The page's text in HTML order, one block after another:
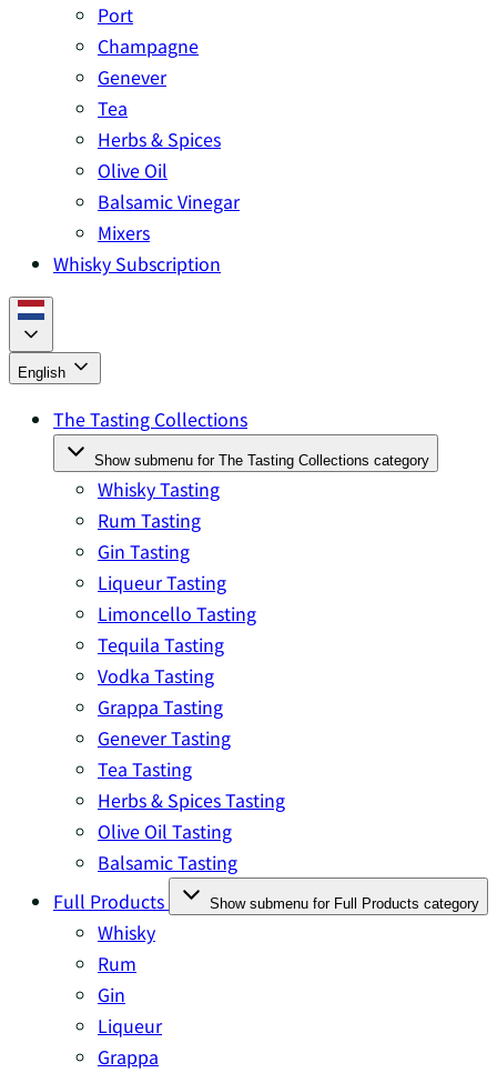
Port
Champagne
Genever
Tea
Herbs & Spices
Olive Oil
Balsamic Vinegar
Mixers
Whisky Subscription
English
The Tasting Collections
Show submenu for The Tasting Collections category
Whisky Tasting
Rum Tasting
Gin Tasting
Liqueur Tasting
Limoncello Tasting
Tequila Tasting
Vodka Tasting
Grappa Tasting
Genever Tasting
Tea Tasting
Herbs & Spices Tasting
Olive Oil Tasting
Balsamic Tasting
Full Products
Show submenu for Full Products category
Whisky
Rum
Gin
Liqueur
Grappa